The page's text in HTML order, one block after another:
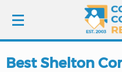
LOGIN
Best Shelton